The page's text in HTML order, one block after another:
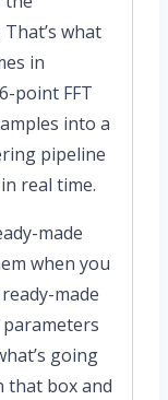
what
in
point FFT
into a
pipeline
real time.
made
when you
made
parameters
going
that box and